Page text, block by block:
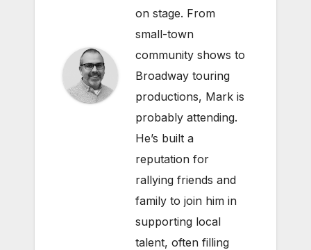
on stage. From
small-town
community shows to
Broadway touring
productions, Mark is
probably attending.
He’s built a
reputation for
rallying friends and
family to join him in
supporting local
talent, often filling